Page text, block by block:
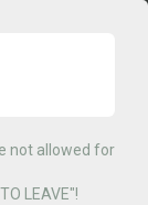
not allowed for
LEAVE"!